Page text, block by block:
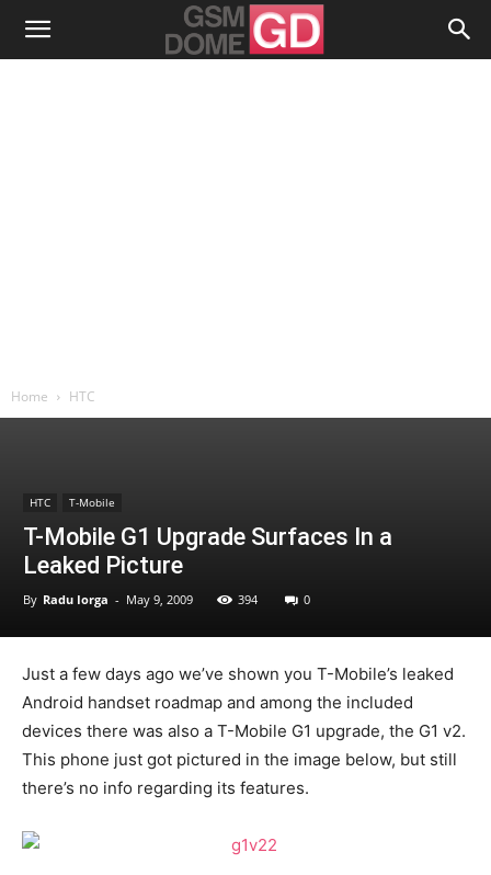
Home HTC
HTC T-Mobile
T-Mobile G1 Upgrade Surfaces In a
Leaked Picture
By Radu Iorga - May 9, 2009 394 0
Just a few days ago we’ve shown you T-Mobile’s leaked
Android handset roadmap and among the included
devices there was also a T-Mobile G1 upgrade, the G1 v2.
This phone just got pictured in the image below, but still
there’s no info regarding its features.